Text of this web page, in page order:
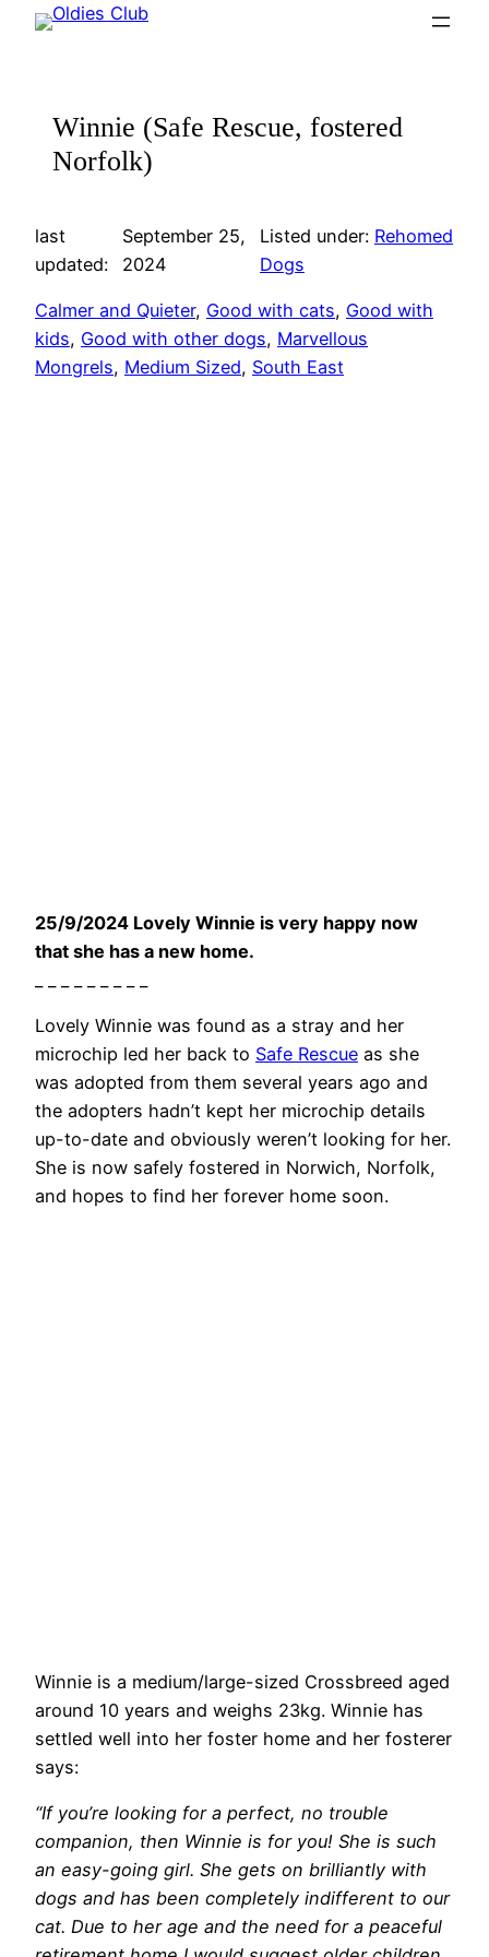
Skip
Winnie (Safe Rescue, fostered
Norfolk)
last
updated:
September 25,
2024
Listed under: Rehomed
Dogs
Calmer and Quieter, Good with cats, Good with
kids, Good with other dogs, Marvellous
Mongrels, Medium Sized, South East
25/9/2024 Lovely Winnie is very happy now
that she has a new home.
Lovely Winnie was found as a stray and her
microchip led her back to Safe Rescue as she
was adopted from them several years ago and
the adopters hadn’t kept her microchip details
up-to-date and obviously weren’t looking for her.
She is now safely fostered in Norwich, Norfolk,
and hopes to find her forever home soon.
Winnie is a medium/large-sized Crossbreed aged
around 10 years and weighs 23kg. Winnie has
settled well into her foster home and her fosterer
says:
“If you’re looking for a perfect, no trouble
companion, then Winnie is for you! She is such
an easy-going girl. She gets on brilliantly with
dogs and has been completely indifferent to our
cat. Due to her age and the need for a peaceful